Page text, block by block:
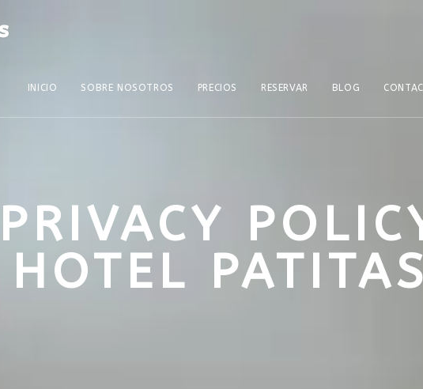
INICIO SOBRE NOSOTROS PRECIOS RESERVAR BLOG
PRIVACY
HOTEL PATITAS